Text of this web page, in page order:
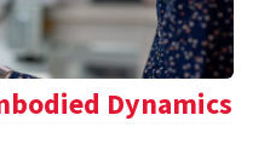
Dynamics